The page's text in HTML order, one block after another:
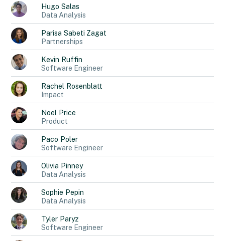
Hugo Salas
Data Analysis
Parisa Sabeti Zagat
Partnerships
Kevin Ruffin
Software Engineer
Rachel Rosenblatt
Impact
Noel Price
Product
Paco Poler
Software Engineer
Olivia Pinney
Data Analysis
Sophie Pepin
Data Analysis
Tyler Paryz
Software Engineer